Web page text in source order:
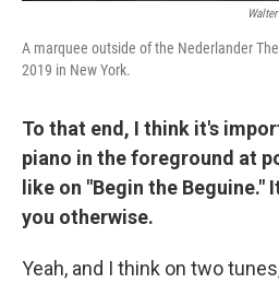
A marquee outside of the Nederlander
2019 in New York.
To that end, I think it's
piano in the foreground at
like on "Begin the Beguine."
you otherwise.
Yeah, and I think on two